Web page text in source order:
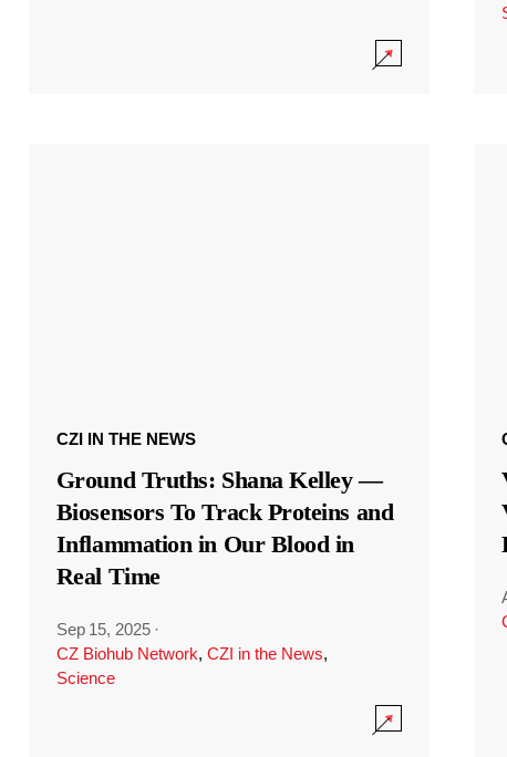
CZI IN THE NEWS
Ground Truths: Shana Kelley —
Biosensors To Track Proteins and
Inflammation in Our Blood in
Real Time
Sep 15, 2025 ·
CZ Biohub Network, CZI in the News,
Science